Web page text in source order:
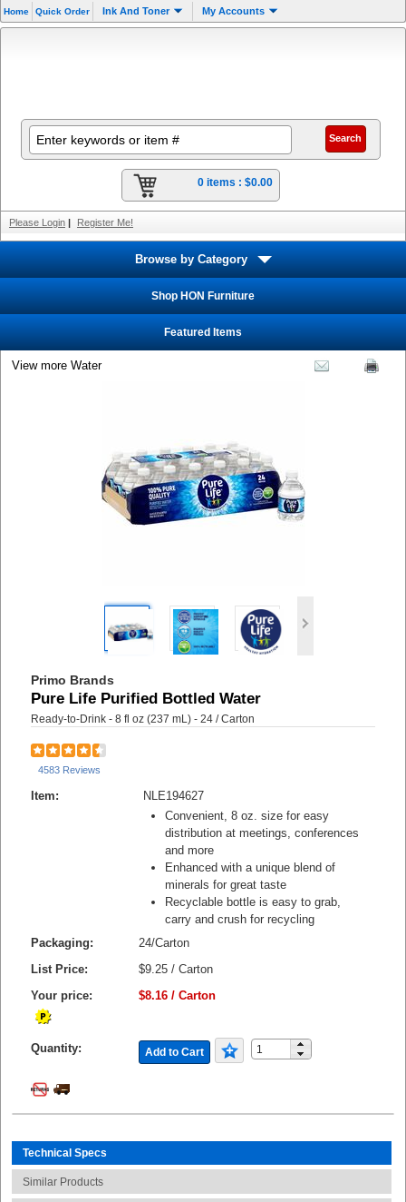
Home Quick Order Ink And Toner My Accounts
0 items : $0.00
Please Login | Register Me!
Browse by Category
Shop HON Furniture
Featured Items
View more Water
Primo Brands
Pure Life Purified Bottled Water
Ready-to-Drink - 8 fl oz (237 mL) - 24 / Carton
4583 Reviews
Item:
NLE194627
Convenient, 8 oz. size for easy
distribution at meetings, conferences
and more
Enhanced with a unique blend of
minerals for great taste
Recyclable bottle is easy to grab,
carry and crush for recycling
Packaging:
24/Carton
List Price:
$9.25 / Carton
Your price:
$8.16 / Carton
Quantity: Add to Cart
Technical Specs
Similar Products